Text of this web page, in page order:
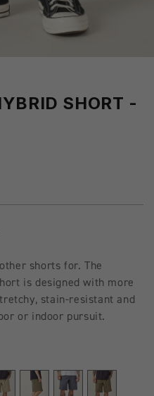
SHORT -
shorts for. The
is designed with more
stain-resistant and
or indoor pursuit.